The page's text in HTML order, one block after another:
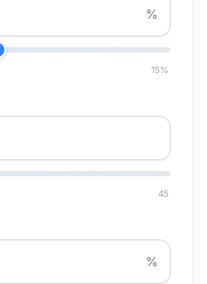
%
15%
45
%